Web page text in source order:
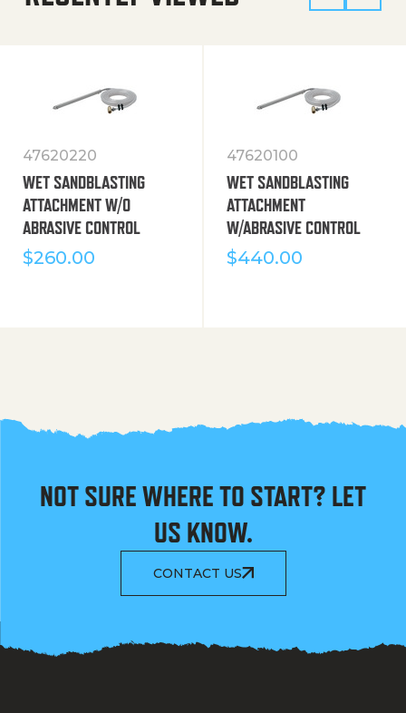
47620220
WET SANDBLASTING
ATTACHMENT W/O
ABRASIVE CONTROL
$260.00
47620100
WET SANDBLASTING
ATTACHMENT
W/ABRASIVE CONTROL
$440.00
NOT SURE WHERE TO START? LET
US KNOW.
CONTACT US